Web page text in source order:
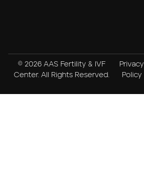
© 2026 AAS Fertility & IVF
Center. All Rights Reserved.
Privacy
Policy